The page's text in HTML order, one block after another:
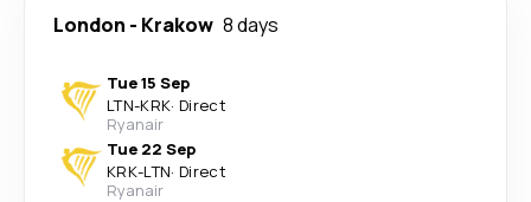
London - Krakow 8 days
Tue 15 Sep
LTN-KRK· Direct
Ryanair
Tue 22 Sep
KRK-LTN· Direct
Ryanair